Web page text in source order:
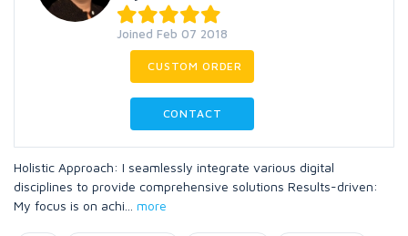
Joined Feb 07 2018
CUSTOM ORDER
CONTACT
Holistic Approach: I seamlessly integrate various digital
disciplines to provide comprehensive solutions Results-driven:
My focus is on achi
more